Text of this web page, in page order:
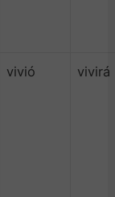
vivió vivirá